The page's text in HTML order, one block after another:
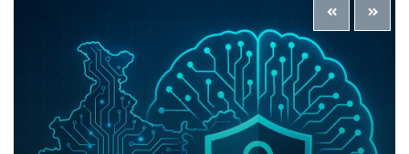
Building Resilient Cyber Defenses with Digital
Twins and Network Thinking
CISO Forum Bureau August 5, 2026
Beyond the Core: How “Bank-in-a-Box” Is
Rewriting India’s Digital Banking Playbook